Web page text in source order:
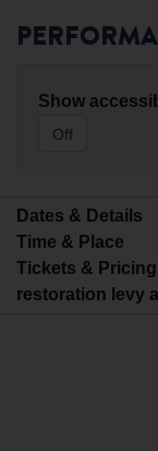
Show
Off
Dates & Details
Time & Place
Tickets &
restoration levy